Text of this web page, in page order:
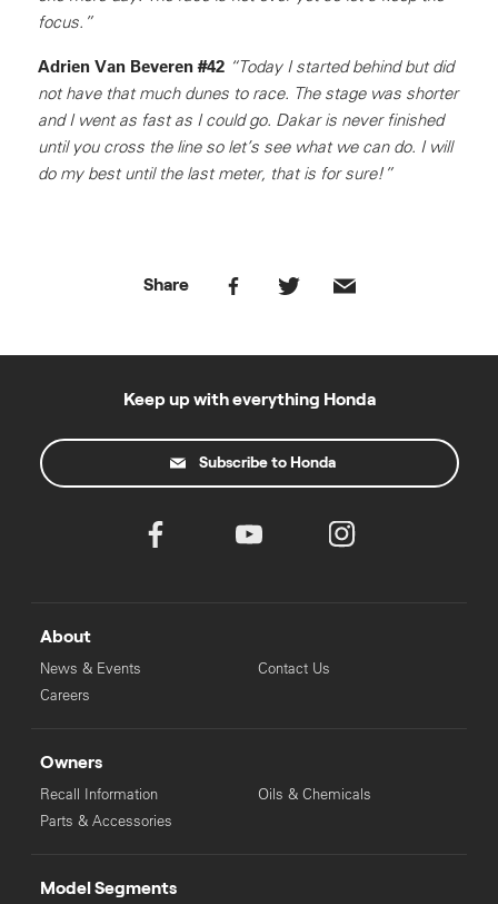
focus.”
Adrien Van Beveren #42 “Today I started behind but did
not have that much dunes to race. The stage was shorter
and I went as fast as I could go. Dakar is never finished
until you cross the line so let’s see what we can do. I will
do my best until the last meter, that is for sure!”
Share
Keep up with everything Honda
Subscribe to Honda
About
News & Events
Careers
Contact Us
Owners
Recall Information
Parts & Accessories
Oils & Chemicals
Model Segments